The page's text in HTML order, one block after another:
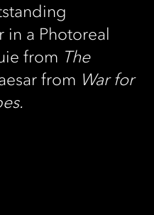
in a Photoreal
from The
from War for